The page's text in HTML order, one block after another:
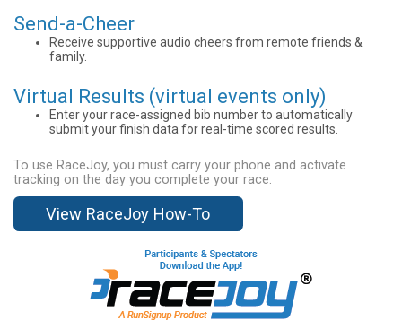
Send-a-Cheer
Receive supportive audio cheers from remote friends &
family.
Virtual Results (virtual events only)
Enter your race-assigned bib number to automatically
submit your finish data for real-time scored results.
To use RaceJoy, you must carry your phone and activate
tracking on the day you complete your race.
View RaceJoy How-To